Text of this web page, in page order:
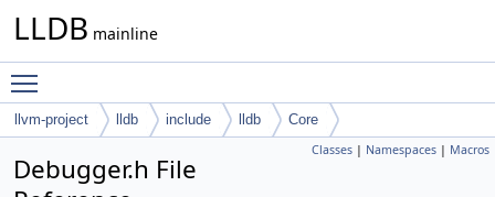
LLDB mainline
llvm-project lldb include lldb Core
Classes | Namespaces | Macros
Debugger.h File